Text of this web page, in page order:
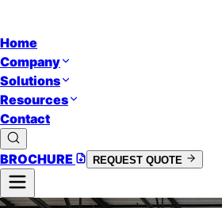
Home
Company
Solutions
Resources
Contact
BROCHURE REQUEST QUOTE